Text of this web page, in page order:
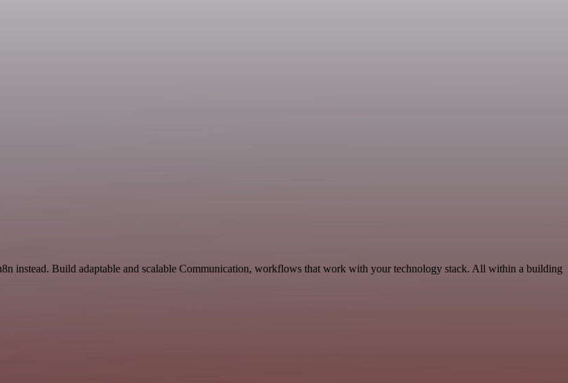
instead. Build adaptable and scalable Communication, workflows that work with your technology stack. All within a building